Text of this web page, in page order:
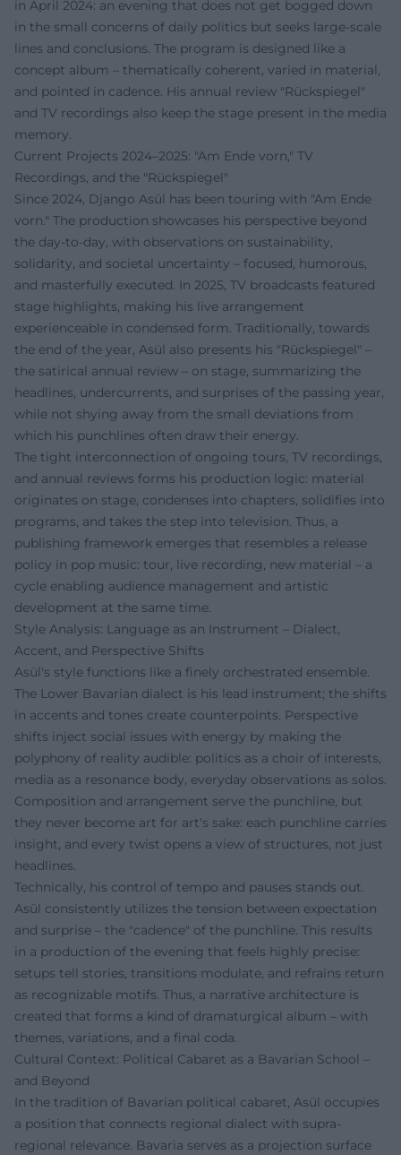
in April 2024: an evening that does not get bogged down
in the small concerns of daily politics but seeks large-scale
lines and conclusions. The program is designed like a
concept album – thematically coherent, varied in material,
and pointed in cadence. His annual review "Rückspiegel"
and TV recordings also keep the stage present in the media
memory.
Current Projects 2024–2025: "Am Ende vorn," TV
Recordings, and the "Rückspiegel"
Since 2024, Django Asül has been touring with "Am Ende
vorn." The production showcases his perspective beyond
the day-to-day, with observations on sustainability,
solidarity, and societal uncertainty – focused, humorous,
and masterfully executed. In 2025, TV broadcasts featured
stage highlights, making his live arrangement
experienceable in condensed form. Traditionally, towards
the end of the year, Asül also presents his "Rückspiegel" –
the satirical annual review – on stage, summarizing the
headlines, undercurrents, and surprises of the passing year,
while not shying away from the small deviations from
which his punchlines often draw their energy.
The tight interconnection of ongoing tours, TV recordings,
and annual reviews forms his production logic: material
originates on stage, condenses into chapters, solidifies into
programs, and takes the step into television. Thus, a
publishing framework emerges that resembles a release
policy in pop music: tour, live recording, new material – a
cycle enabling audience management and artistic
development at the same time.
Style Analysis: Language as an Instrument – Dialect,
Accent, and Perspective Shifts
Asül's style functions like a finely orchestrated ensemble.
The Lower Bavarian dialect is his lead instrument; the shifts
in accents and tones create counterpoints. Perspective
shifts inject social issues with energy by making the
polyphony of reality audible: politics as a choir of interests,
media as a resonance body, everyday observations as solos.
Composition and arrangement serve the punchline, but
they never become art for art's sake: each punchline carries
insight, and every twist opens a view of structures, not just
headlines.
Technically, his control of tempo and pauses stands out.
Asül consistently utilizes the tension between expectation
and surprise – the "cadence" of the punchline. This results
in a production of the evening that feels highly precise:
setups tell stories, transitions modulate, and refrains return
as recognizable motifs. Thus, a narrative architecture is
created that forms a kind of dramaturgical album – with
themes, variations, and a final coda.
Cultural Context: Political Cabaret as a Bavarian School –
and Beyond
In the tradition of Bavarian political cabaret, Asül occupies
a position that connects regional dialect with supra-
regional relevance. Bavaria serves as a projection surface